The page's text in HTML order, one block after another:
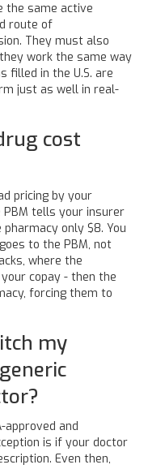
the same active
route of
They must also
work the same way
filled in the U.S. are
just as well in real-
cost
pricing by your
PBM tells your insurer
only $8. You
to the PBM, not
where the
copay - then the
forcing them to
my
approved and
is if your doctor
Even then,